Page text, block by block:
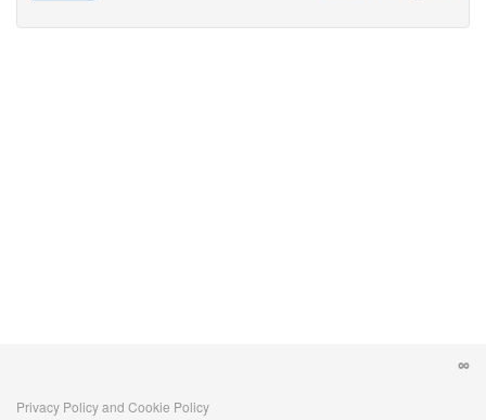
Privacy Policy and Cookie Policy